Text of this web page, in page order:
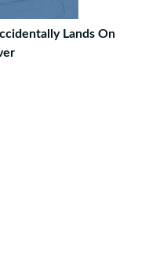
Lands On